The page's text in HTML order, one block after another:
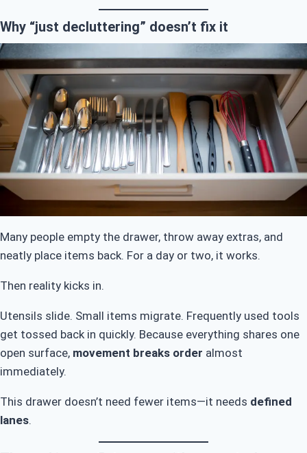
Why “just decluttering” doesn’t fix it
Many people empty the drawer, throw away extras, and
neatly place items back. For a day or two, it works.
Then reality kicks in.
Utensils slide. Small items migrate. Frequently used tools
get tossed back in quickly. Because everything shares one
open surface, movement breaks order almost
immediately.
This drawer doesn’t need fewer items—it needs defined
lanes.